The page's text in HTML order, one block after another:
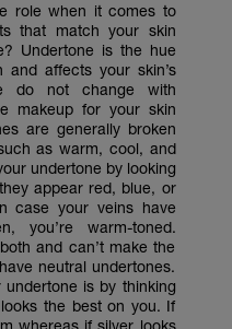
role when it comes to
that match your skin
Undertone is the hue
affects your skin’s
do not change with
makeup for your skin
are generally broken
as warm, cool, and
undertone by looking
appear red, blue, or
case your veins have
you’re warm-toned.
and can’t make the
neutral undertones.
is by thinking
the best on you. If
whereas if silver looks